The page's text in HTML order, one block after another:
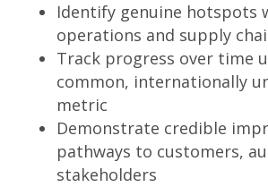
Identify genuine hotspots
operations and supply
Track progress over time
common, internationally
metric
Demonstrate credible
pathways to customers,
stakeholders